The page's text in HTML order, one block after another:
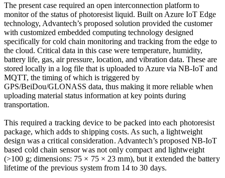
The present case required an open interconnection platform to
monitor of the status of photoresist liquid. Built on Azure IoT Edge
technology, Advantech’s proposed solution provided the customer
with customized embedded computing technology designed
specifically for cold chain monitoring and tracking from the edge to
the cloud. Critical data in this case were temperature, humidity,
battery life, gas, air pressure, location, and vibration data. These are
stored locally in a log file that is uploaded to Azure via NB-IoT and
MQTT, the timing of which is triggered by
GPS/BeiDou/GLONASS data, thus making it more reliable when
uploading material status information at key points during
transportation.
This required a tracking device to be packed into each photoresist
package, which adds to shipping costs. As such, a lightweight
design was a critical consideration. Advantech’s proposed NB-IoT
based cold chain sensor was not only compact and lightweight
(>100 g; dimensions: 75 × 75 × 23 mm), but it extended the battery
lifetime of the previous system from 14 to 30 days.